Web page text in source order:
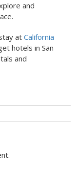
and
at California
hotels in San
and